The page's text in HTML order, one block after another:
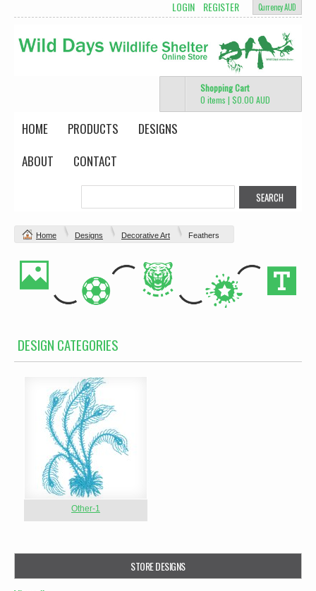
Currency AUD
LOGIN REGISTER
Shopping Cart
0 items | $0.00 AUD
HOME PRODUCTS
DESIGNS
ABOUT
CONTACT
Home Designs Decorative Art Feathers
DESIGN CATEGORIES
Other-1
STORE DESIGNS